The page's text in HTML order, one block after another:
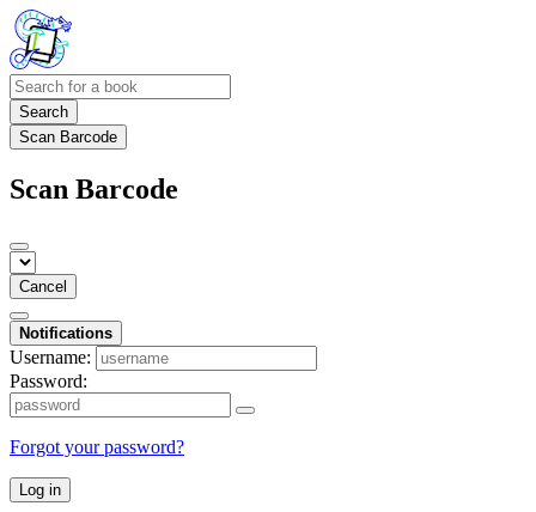
Search
Scan Barcode
Scan Barcode
Cancel
Notifications
Username:
Password:
Forgot your password?
Log in